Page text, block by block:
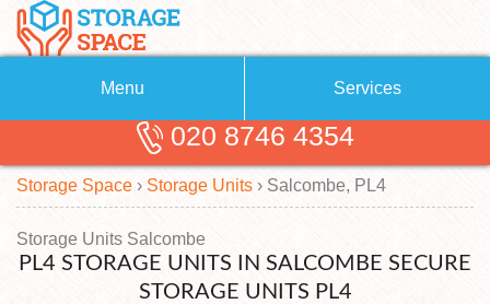
Menu
About Us
Blog
Testimonials
Contact us
Services
Removals
Removal Companies
Self Storage
Storage Units
020 8746 4354
Storage Space › Storage Units › Salcombe, PL4
Storage Units Salcombe
PL4 STORAGE UNITS IN SALCOMBE SECURE
STORAGE UNITS PL4